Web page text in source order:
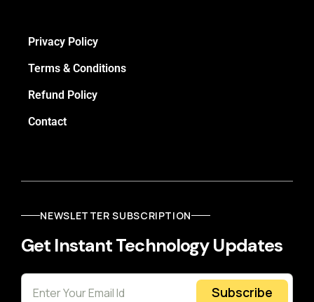
Privacy Policy
Terms & Conditions
Refund Policy
Contact
NEWSLETTER SUBSCRIPTION
Get Instant Technology Updates
Subscribe